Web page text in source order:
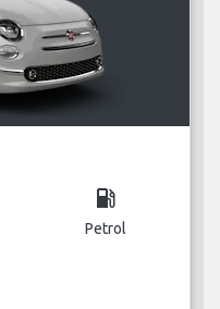
local_gas_station
Petrol